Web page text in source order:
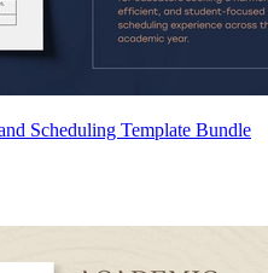
Scheduling Template Bundle